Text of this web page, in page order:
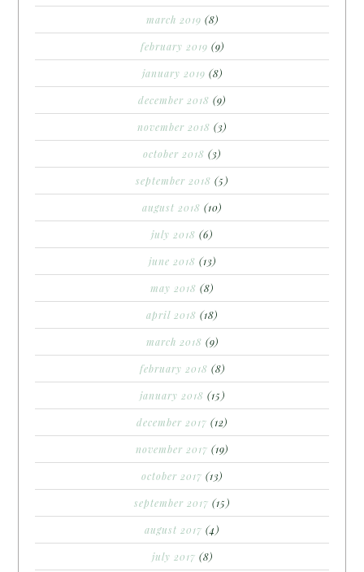
march 2019 (8)
february 2019 (9)
january 2019 (8)
december 2018 (9)
november 2018 (3)
october 2018 (3)
september 2018 (5)
august 2018 (10)
july 2018 (6)
june 2018 (13)
may 2018 (8)
april 2018 (18)
march 2018 (9)
february 2018 (8)
january 2018 (15)
december 2017 (12)
november 2017 (19)
october 2017 (13)
september 2017 (15)
august 2017 (4)
july 2017 (8)